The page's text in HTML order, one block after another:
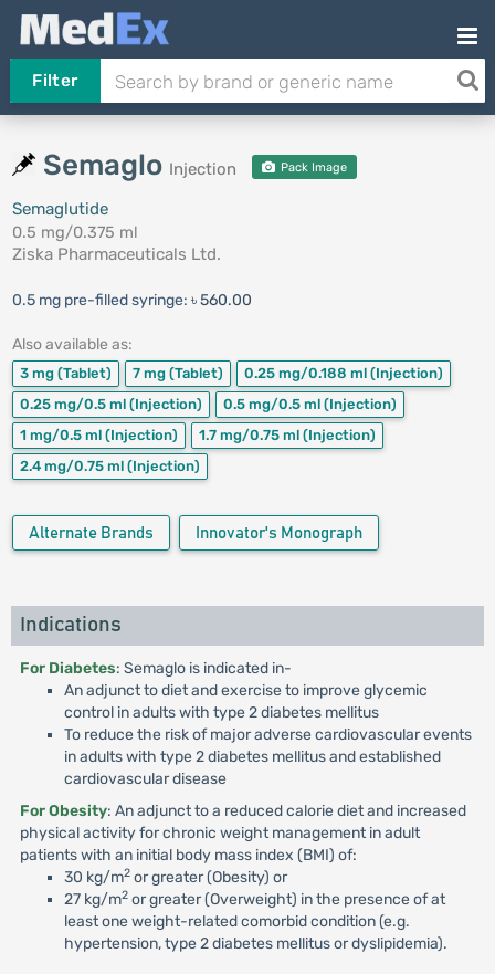
Filter
Semaglo Injection Pack Image
Semaglutide
0.5 mg/0.375 ml
Ziska Pharmaceuticals Ltd.
0.5 mg pre-filled syringe: ৳ 560.00
Also available as:
3 mg (Tablet) 7 mg (Tablet) 0.25 mg/0.188 ml (Injection)
0.25 mg/0.5 ml (Injection) 0.5 mg/0.5 ml (Injection)
1 mg/0.5 ml (Injection) 1.7 mg/0.75 ml (Injection)
2.4 mg/0.75 ml (Injection)
Alternate Brands Innovator's Monograph
Indications
For Diabetes: Semaglo is indicated in-
An adjunct to diet and exercise to improve glycemic
control in adults with type 2 diabetes mellitus
To reduce the risk of major adverse cardiovascular events
in adults with type 2 diabetes mellitus and established
cardiovascular disease
For Obesity: An adjunct to a reduced calorie diet and increased
physical activity for chronic weight management in adult
patients with an initial body mass index (BMI) of:
30 kg/m2or greater (Obesity) or
27 kg/m2or greater (Overweight) in the presence of at
least one weight-related comorbid condition (e.g.
hypertension, type 2 diabetes mellitus or dyslipidemia).